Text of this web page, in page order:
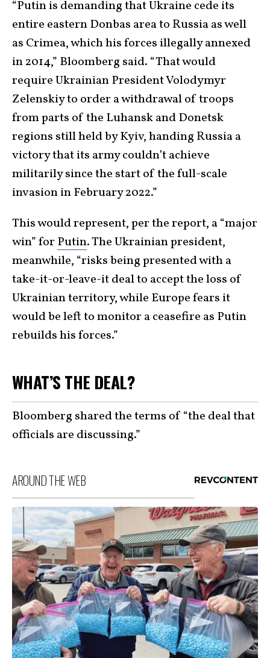
“Putin is demanding that Ukraine cede its
entire eastern Donbas area to Russia as well
as Crimea, which his forces illegally annexed
in 2014,” Bloomberg said. “That would
require Ukrainian President Volodymyr
Zelenskiy to order a withdrawal of troops
from parts of the Luhansk and Donetsk
regions still held by Kyiv, handing Russia a
victory that its army couldn’t achieve
militarily since the start of the full-scale
invasion in February 2022.”
This would represent, per the report, a “major
win” for Putin. The Ukrainian president,
meanwhile, “risks being presented with a
take-it-or-leave-it deal to accept the loss of
Ukrainian territory, while Europe fears it
would be left to monitor a ceasefire as Putin
rebuilds his forces.”
WHAT’S THE DEAL?
Bloomberg shared the terms of “the deal that
officials are discussing.”
AROUND THE WEB